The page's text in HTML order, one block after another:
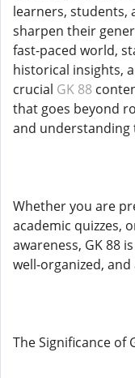
learners, students,
sharpen their
fast-paced world,
historical insights,
crucial GK 88
that goes beyond
and understanding
Whether you are
academic quizzes,
awareness, GK 88
well-organized,
The Significance of